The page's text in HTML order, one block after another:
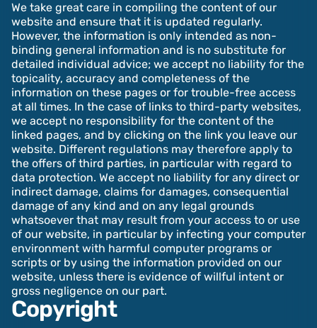
We take great care in compiling the content of our
website and ensure that it is updated regularly.
However, the information is only intended as non-
binding general information and is no substitute for
detailed individual advice; we accept no liability for the
topicality, accuracy and completeness of the
information on these pages or for trouble-free access
at all times. In the case of links to third-party websites,
we accept no responsibility for the content of the
linked pages, and by clicking on the link you leave our
website. Different regulations may therefore apply to
the offers of third parties, in particular with regard to
data protection.‍ We accept no liability for any direct or
indirect damage, claims for damages, consequential
damage of any kind and on any legal grounds
whatsoever that may result from your access to or use
of our website, in particular by infecting your computer
environment with harmful computer programs or
scripts or by using the information provided on our
website, unless there is evidence of willful intent or
gross negligence on our part.‍
Copyright